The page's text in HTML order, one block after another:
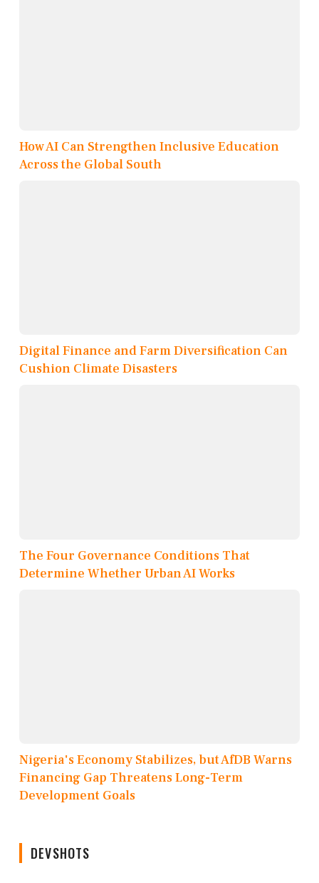
How AI Can Strengthen Inclusive Education
Across the Global South
Digital Finance and Farm Diversification Can
Cushion Climate Disasters
The Four Governance Conditions That
Determine Whether Urban AI Works
Nigeria's Economy Stabilizes, but AfDB Warns
Financing Gap Threatens Long-Term
Development Goals
DEVSHOTS